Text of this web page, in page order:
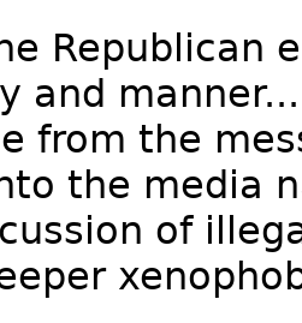
Republican
and
from the
the media
of